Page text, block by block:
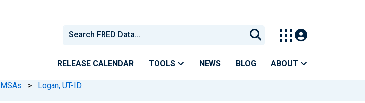
RELEASE CALENDAR TOOLS NEWS BLOG ABOUT
MSAs > Logan, UT-ID